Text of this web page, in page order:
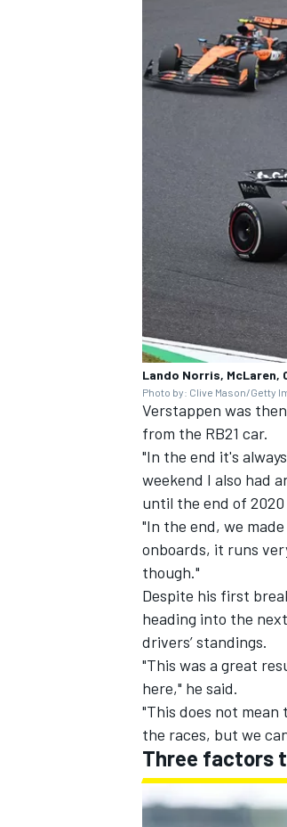
IMSA
Lando Norris, McLaren,
Photo by: Clive Mason/Getty
Verstappen was
from the RB21 car.
"In the end it's
weekend I also had
until the end of
"In the end, we
onboards, it runs
though."
Despite his first
heading into the
drivers’ standings.
"This was a great
here," he said.
"This does not
the races, but we
Three factors